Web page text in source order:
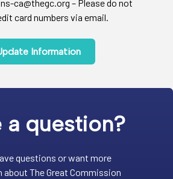
ca@thegc.org – Please do not
card numbers via email.
Information
a question?
questions or want more
The Great Commission